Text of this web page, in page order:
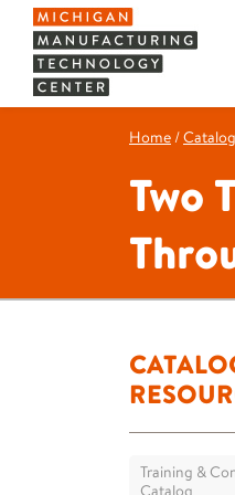
Home /
Two
Training &
Catalog